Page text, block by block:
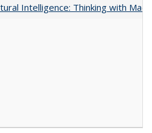
Intelligence: Thinking with